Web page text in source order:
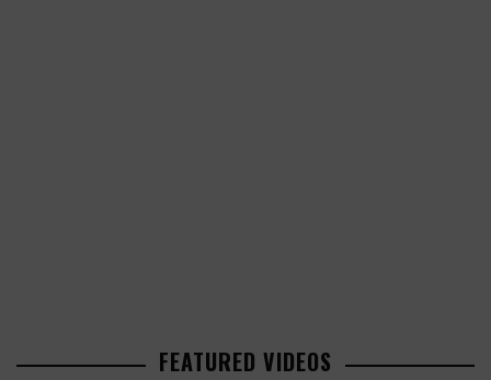
FEATURED VIDEOS